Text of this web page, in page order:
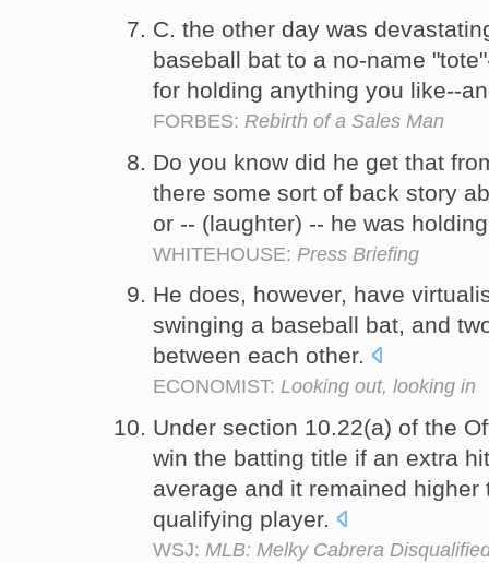
C. the other day was
baseball bat to a no-name
for holding anything you like--
FORBES: Rebirth of a Sales Man
Do you know did he get that
there some sort of back story
or -- (laughter) -- he was
WHITEHOUSE: Press Briefing
He does, however, have
swinging a baseball bat, and
between each other.
ECONOMIST: Looking out, looking in
Under section 10.22(a) of the
win the batting title if an extra
average and it remained
qualifying player.
WSJ: MLB: Melky Cabrera